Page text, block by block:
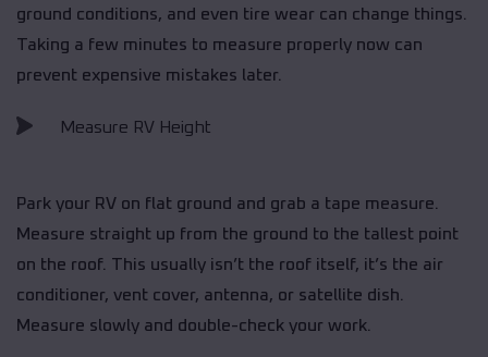
ground conditions, and even tire wear can change things.
Taking a few minutes to measure properly now can
prevent expensive mistakes later.
Measure RV Height
Park your RV on flat ground and grab a tape measure.
Measure straight up from the ground to the tallest point
on the roof. This usually isn’t the roof itself, it’s the air
conditioner, vent cover, antenna, or satellite dish.
Measure slowly and double-check your work.